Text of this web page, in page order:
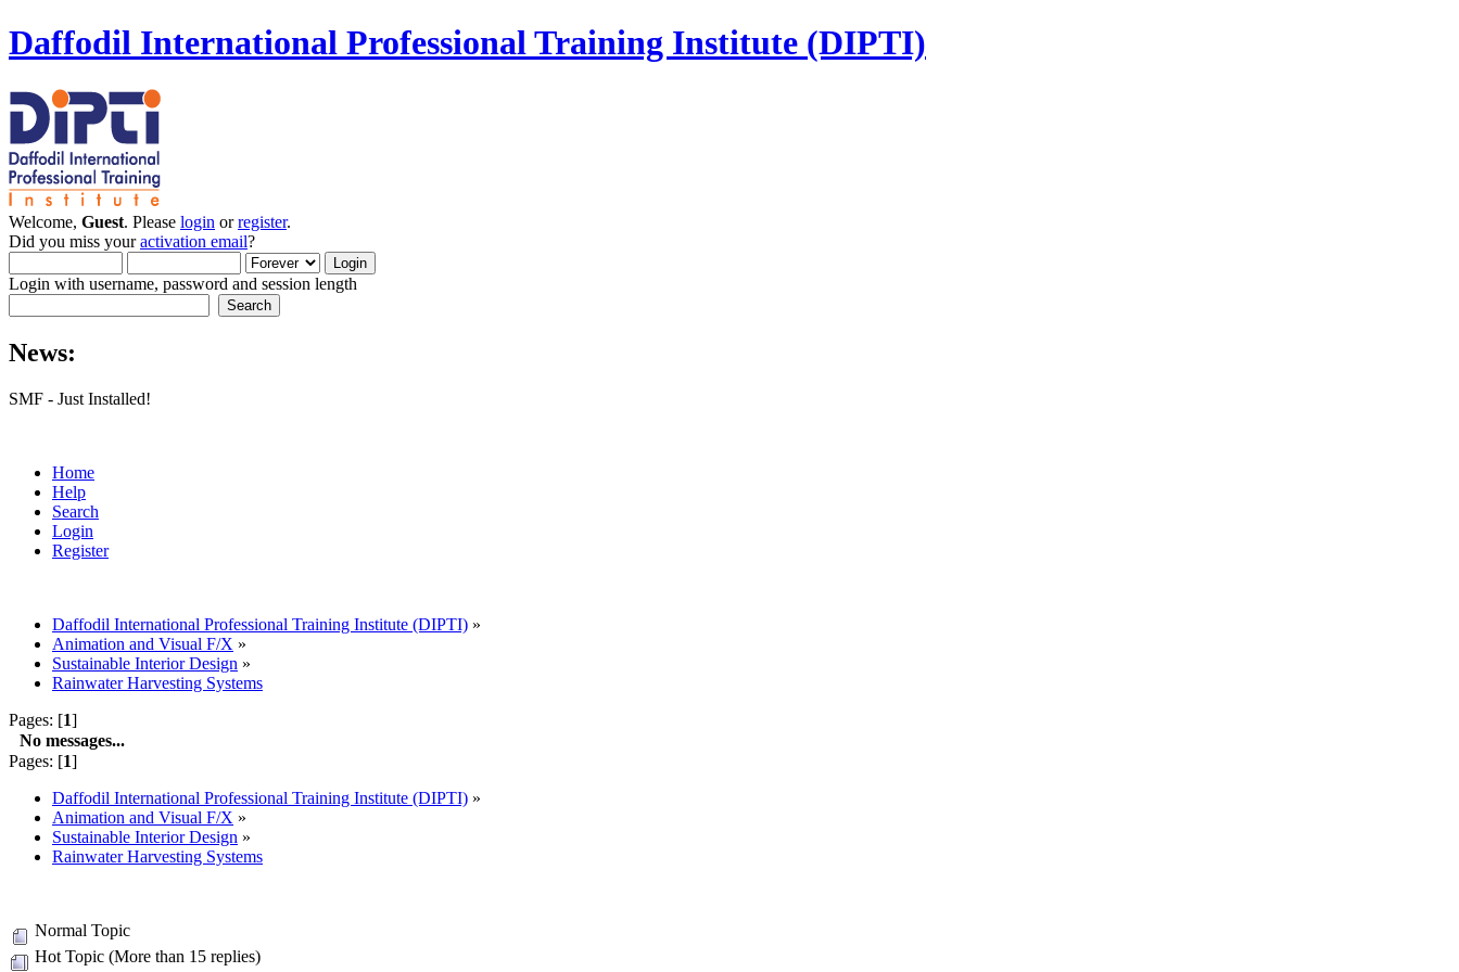
Daffodil International Professional Training Institute (DIPTI)
Welcome, Guest. Please login orregister.
Did you miss youractivation email?
Login with username, password and session length
News:
SMF - Just Installed!
Home
Help
Search
Login
Register
Daffodil International Professional Training Institute (DIPTI) »
Animation and Visual F/X »
Sustainable Interior Design »
Rainwater Harvesting Systems
Pages: [1]
No messages...
Pages: [1]
Daffodil International Professional Training Institute (DIPTI) »
Animation and Visual F/X »
Sustainable Interior Design »
Rainwater Harvesting Systems
Normal Topic
Hot Topic (More than 15 replies)